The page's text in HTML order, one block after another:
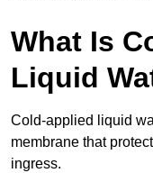
What Is
Liquid
Cold-applied liquid
membrane that
ingress.